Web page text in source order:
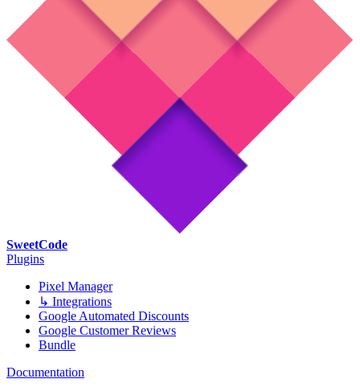
SweetCode
Plugins
Pixel Manager
↳ Integrations
Google Automated Discounts
Google Customer Reviews
Bundle
Documentation